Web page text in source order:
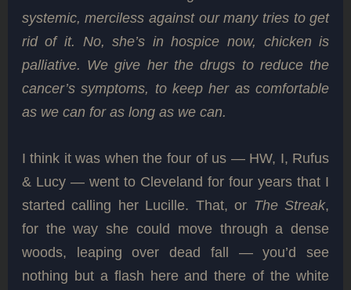
systemic, merciless against our many tries to get
rid of it. No, she’s in hospice now, chicken is
palliative. We give her the drugs to reduce the
cancer’s symptoms, to keep her as comfortable
as we can for as long as we can.
I think it was when the four of us — HW, I, Rufus
& Lucy — went to Cleveland for four years that I
started calling her Lucille. That, or The Streak,
for the way she could move through a dense
woods, leaping over dead fall — you’d see
nothing but a flash here and there of the white